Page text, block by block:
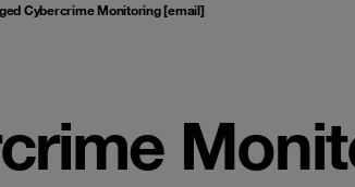
Cybercrime Monitoring [email]